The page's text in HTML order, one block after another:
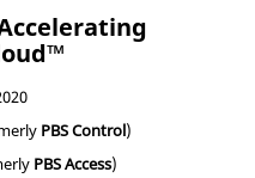
PBS Control)
PBS Access)